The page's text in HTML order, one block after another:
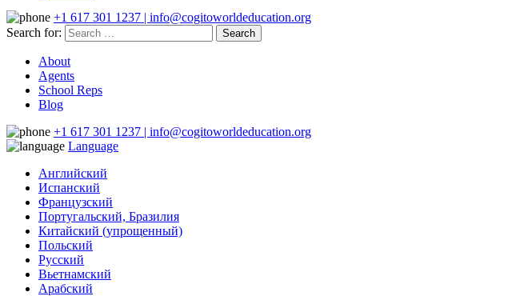
+1 617 301 1237 | info@cogitoworldeducation.org
Search for:
About
Agents
School Reps
Blog
+1 617 301 1237 | info@cogitoworldeducation.org
Language
Английский
Испанский
Французский
Португальский, Бразилия
Китайский (упрощенный)
Польский
Русский
Вьетнамский
Арабский